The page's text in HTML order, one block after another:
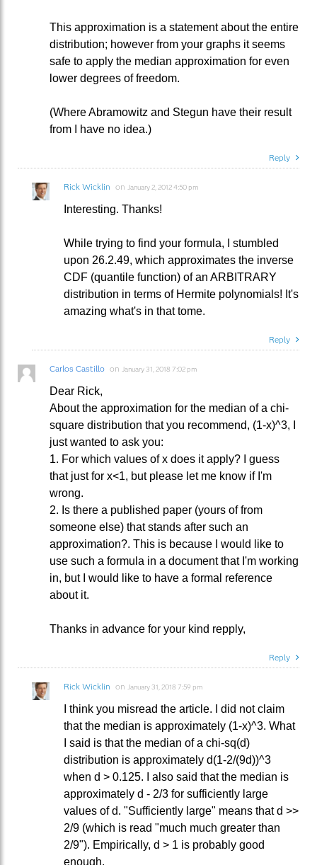
This approximation is a statement about the entire
distribution; however from your graphs it seems
safe to apply the median approximation for even
lower degrees of freedom.
(Where Abramowitz and Stegun have their result
from I have no idea.)
Reply
Rick Wicklin on January 2, 2012 4:50 pm
Interesting. Thanks!
While trying to find your formula, I stumbled
upon 26.2.49, which approximates the inverse
CDF (quantile function) of an ARBITRARY
distribution in terms of Hermite polynomials! It's
amazing what's in that tome.
Reply
Carlos Castillo on January 31, 2018 7:02 pm
Dear Rick,
About the approximation for the median of a chi-
square distribution that you recommend, (1-x)^3, I
just wanted to ask you:
1. For which values of x does it apply? I guess
that just for x<1, but please let me know if I'm
wrong.
2. Is there a published paper (yours of from
someone else) that stands after such an
approximation?. This is because I would like to
use such a formula in a document that I'm working
in, but I would like to have a formal reference
about it.
Thanks in advance for your kind repply,
Reply
Rick Wicklin on January 31, 2018 7:59 pm
I think you misread the article. I did not claim
that the median is approximately (1-x)^3. What
I said is that the median of a chi-sq(d)
distribution is approximately d(1-2/(9d))^3
when d > 0.125. I also said that the median is
approximately d - 2/3 for sufficiently large
values of d. "Sufficiently large" means that d >>
2/9 (which is read "much much greater than
2/9"). Empirically, d > 1 is probably good
enough.